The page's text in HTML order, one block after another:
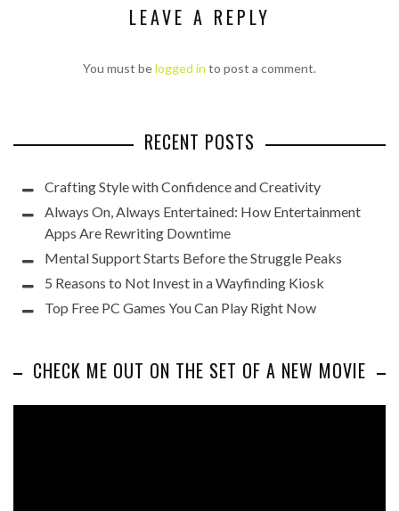
LEAVE A REPLY
You must belogged in to post a comment.
RECENT POSTS
Crafting Style with Confidence and Creativity
Always On, Always Entertained: How Entertainment
Apps Are Rewriting Downtime
Mental Support Starts Before the Struggle Peaks
5 Reasons to Not Invest in a Wayfinding Kiosk
Top Free PC Games You Can Play Right Now
CHECK ME OUT ON THE SET OF A NEW MOVIE